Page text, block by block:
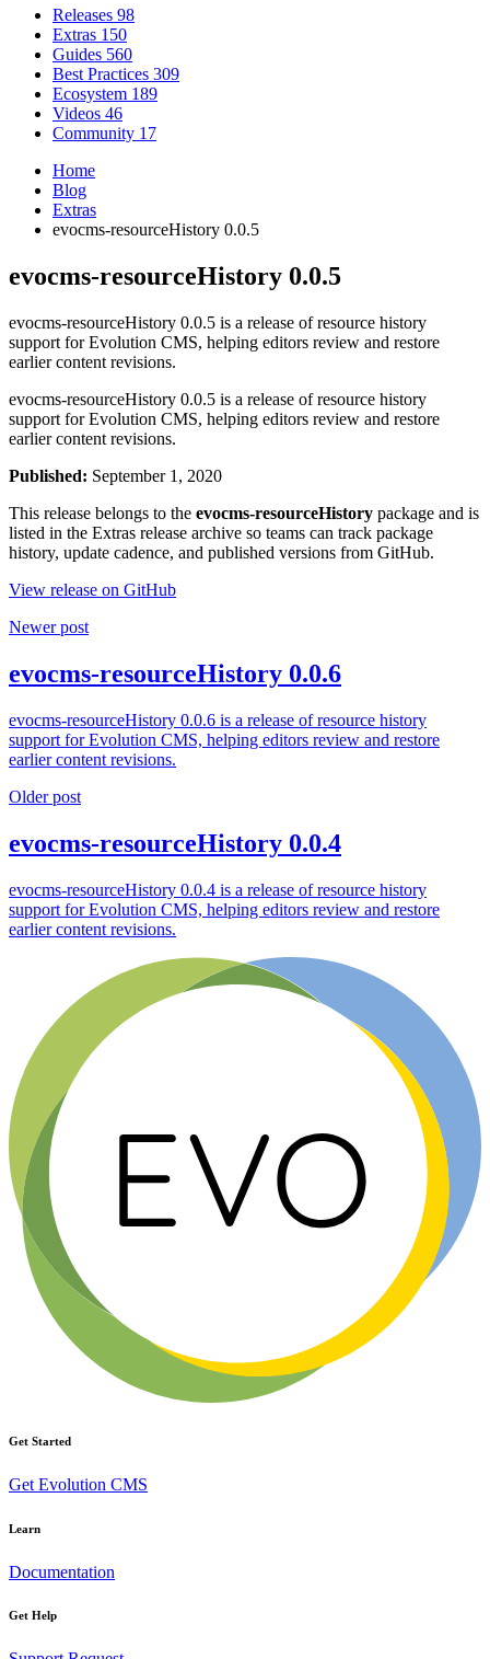
Releases 98
Extras 150
Guides 560
Best Practices 309
Ecosystem 189
Videos 46
Community 17
Home
Blog
Extras
evocms-resourceHistory 0.0.5
evocms-resourceHistory 0.0.5
evocms-resourceHistory 0.0.5 is a release of resource history
support for Evolution CMS, helping editors review and restore
earlier content revisions.
evocms-resourceHistory 0.0.5 is a release of resource history
support for Evolution CMS, helping editors review and restore
earlier content revisions.
Published: September 1, 2020
This release belongs to the evocms-resourceHistory package and is
listed in the Extras release archive so teams can track package
history, update cadence, and published versions from GitHub.
View release on GitHub
Newer post
evocms-resourceHistory 0.0.6
evocms-resourceHistory 0.0.6 is a release of resource history
support for Evolution CMS, helping editors review and restore
earlier content revisions.
Older post
evocms-resourceHistory 0.0.4
evocms-resourceHistory 0.0.4 is a release of resource history
support for Evolution CMS, helping editors review and restore
earlier content revisions.
Get Started
Get Evolution CMS
Learn
Documentation
Get Help